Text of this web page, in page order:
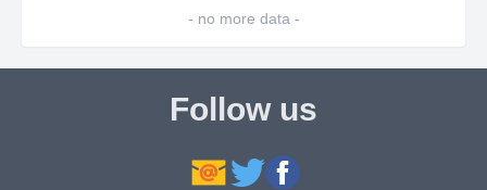
- no more data -
Follow us